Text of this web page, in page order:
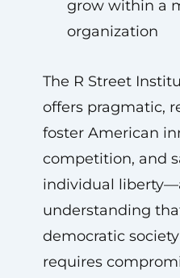
grow within a
organization
The R Street
offers pragmatic,
foster American
competition, and
individual
understanding
democratic
requires